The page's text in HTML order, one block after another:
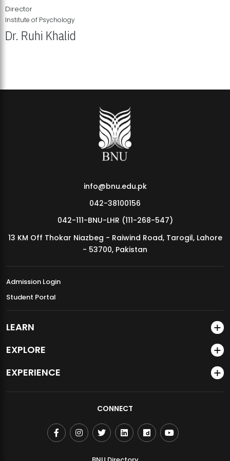
MDSVAD Annual Degree Show 2026
Director
Institute of Psychology
Dr. Ruhi Khalid
info@bnu.edu.pk
042-38100156
042-111-BNU-LHR (111-268-547)
13 KM Off Thokar Niazbeg - Raiwind Road, Tarogil, Lahore
- 53700, Pakistan
Admission Login
Student Portal
LEARN
EXPLORE
EXPERIENCE
CONNECT